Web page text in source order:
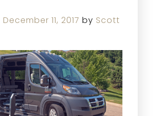
December 11, 2017 by Scott